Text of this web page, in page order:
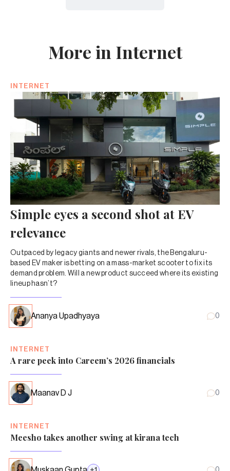
More in Internet
INTERNET
Simple eyes a second shot at EV
relevance
Outpaced by legacy giants and newer rivals, the Bengaluru-
based EV maker is betting on a mass-market scooter to fix its
demand problem. Will a new product succeed where its existing
lineup hasn’t?
Ananya Upadhyaya 0
INTERNET
A rare peek into Careem’s 2026 financials
Maanav D J 0
INTERNET
Meesho takes another swing at kirana tech